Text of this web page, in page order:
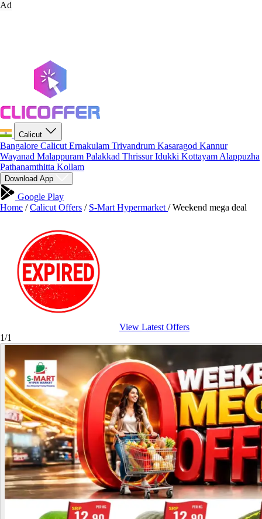
Ad
Calicut
Bangalore Calicut Ernakulam Trivandrum Kasaragod Kannur
Wayanad Malappuram Palakkad ThrissurIdukki Kottayam Alappuzha
Pathanamthitta Kollam
Download App
Google Play
Home / Calicut Offers / S-Mart Hypermarket / Weekend mega deal
View Latest Offers
1/1